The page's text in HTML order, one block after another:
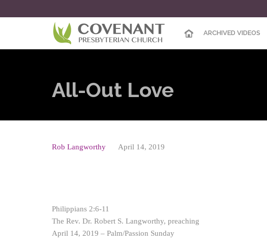
ARCHIVED VIDEOS
All-Out Love
Rob Langworthy April 14, 2019
Philippians 2:6-11
The Rev. Dr. Robert S. Langworthy, preaching
April 14, 2019 – Palm/Passion Sunday